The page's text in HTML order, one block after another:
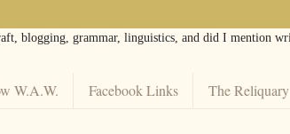
blogging, grammar, linguistics, and did I mention
W.A.W. Facebook Links The Reliquary